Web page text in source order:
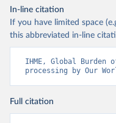
In-line citation
If you have limited space
this abbreviated in-line
IHME, Global Burden
processing by Our
Full citation